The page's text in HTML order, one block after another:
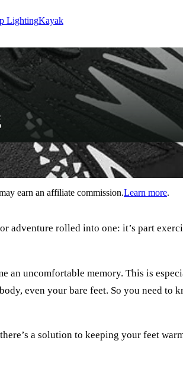
LightingKayak
earn an affiliate commission.Learn more.
adventure rolled into one: it’s part
an uncomfortable memory. This is
even your bare feet. So you need to
a solution to keeping your feet